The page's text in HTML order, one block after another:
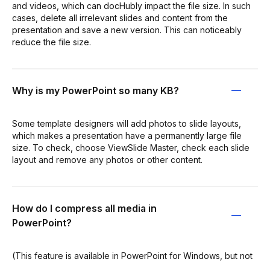
and videos, which can docHubly impact the file size. In such
cases, delete all irrelevant slides and content from the
presentation and save a new version. This can noticeably
reduce the file size.
Why is my PowerPoint so many KB?
Some template designers will add photos to slide layouts,
which makes a presentation have a permanently large file
size. To check, choose ViewSlide Master, check each slide
layout and remove any photos or other content.
How do I compress all media in
PowerPoint?
(This feature is available in PowerPoint for Windows, but not